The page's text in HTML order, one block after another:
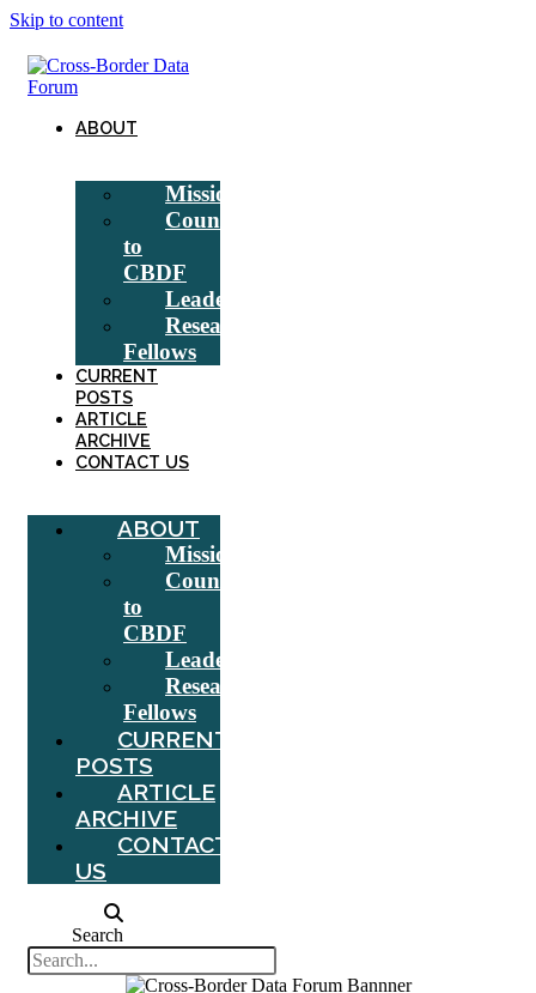
Skip to content
ABOUT
Mission
Counsel
to
CBDF
Leadership
Research
Fellows
CURRENT
POSTS
ARTICLE
ARCHIVE
CONTACT US
ABOUT
Mission
Counsel
to
CBDF
Leadership
Research
Fellows
CURRENT
POSTS
ARTICLE
ARCHIVE
CONTACT
US
Search